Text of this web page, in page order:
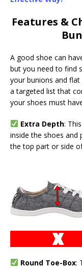
Features &
A good shoe can
but you need to find
your bunions and
a targeted list that
your shoes must
Extra Depth:
inside the shoes and
the top part or side
Round Toe-Box: